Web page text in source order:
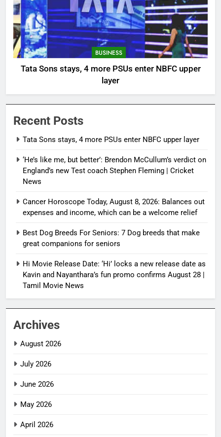
BUSINESS
Tata Sons stays, 4 more PSUs enter NBFC upper
layer
Recent Posts
Tata Sons stays, 4 more PSUs enter NBFC upper layer
‘He’s like me, but better’: Brendon McCullum’s verdict on
England’s new Test coach Stephen Fleming | Cricket
News
Cancer Horoscope Today, August 8, 2026: Balances out
expenses and income, which can be a welcome relief
Best Dog Breeds For Seniors: 7 Dog breeds that make
great companions for seniors
Hi Movie Release Date: ‘Hi’ locks a new release date as
Kavin and Nayanthara’s fun promo confirms August 28 |
Tamil Movie News
Archives
August 2026
July 2026
June 2026
May 2026
April 2026